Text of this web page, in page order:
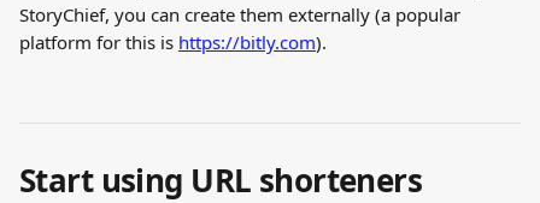
StoryChief, you can create them externally (a popular
platform for this is https://bitly.com).
Start using URL shorteners